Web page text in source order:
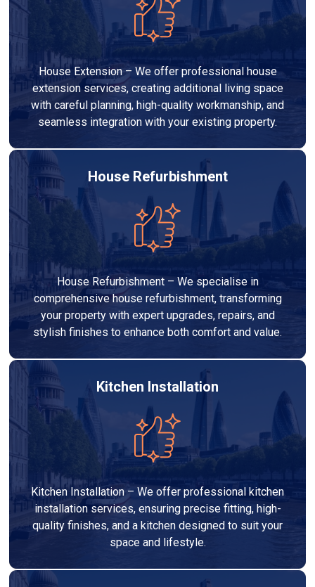
House Extension – We offer professional house
extension services, creating additional living space
with careful planning, high-quality workmanship, and
seamless integration with your existing property.
House Refurbishment
House Refurbishment – We specialise in
comprehensive house refurbishment, transforming
your property with expert upgrades, repairs, and
stylish finishes to enhance both comfort and value.
Kitchen Installation
Kitchen Installation – We offer professional kitchen
installation services, ensuring precise fitting, high-
quality finishes, and a kitchen designed to suit your
space and lifestyle.